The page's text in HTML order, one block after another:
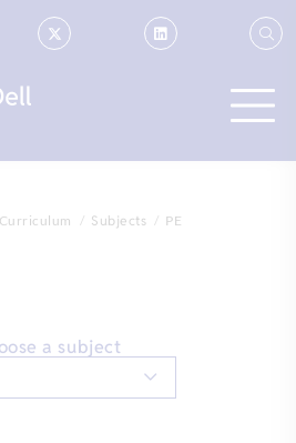
Curriculum Subjects PE
a subject